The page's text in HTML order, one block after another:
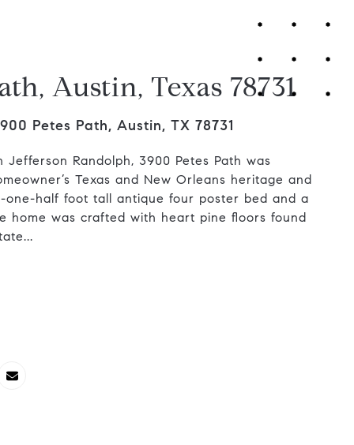
Austin, Texas 78731
Petes Path, Austin, TX 78731
Randolph, 3900 Petes Path was
Texas and New Orleans heritage and
one-half foot tall antique four poster bed and a
home was crafted with heart pine floors found